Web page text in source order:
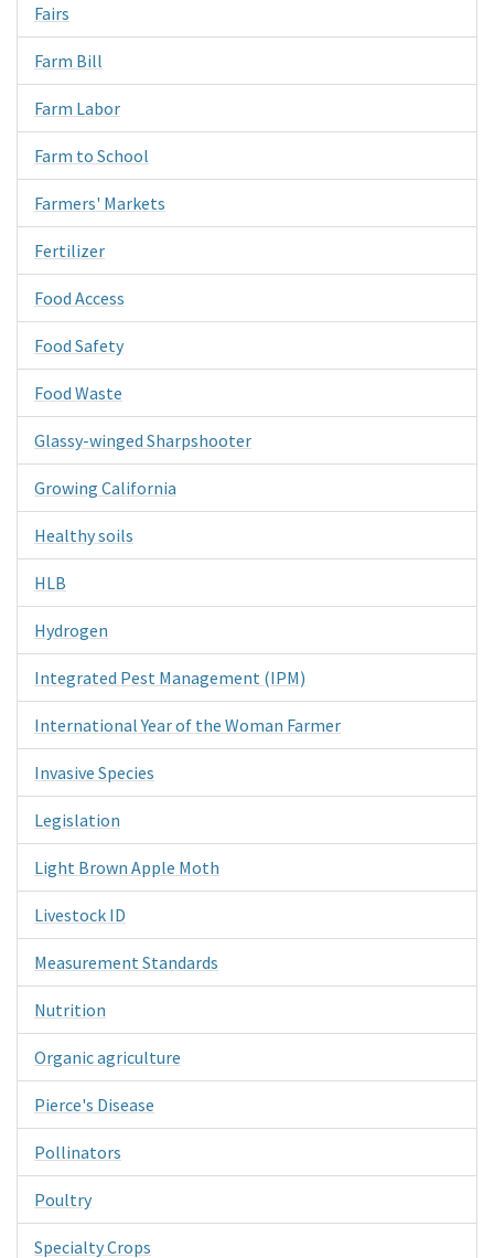
Fairs
Farm Bill
Farm Labor
Farm to School
Farmers' Markets
Fertilizer
Food Access
Food Safety
Food Waste
Glassy-winged Sharpshooter
Growing California
Healthy soils
HLB
Hydrogen
Integrated Pest Management (IPM)
International Year of the Woman Farmer
Invasive Species
Legislation
Light Brown Apple Moth
Livestock ID
Measurement Standards
Nutrition
Organic agriculture
Pierce's Disease
Pollinators
Poultry
Specialty Crops